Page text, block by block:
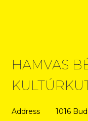
HAMVAS
Address 1016